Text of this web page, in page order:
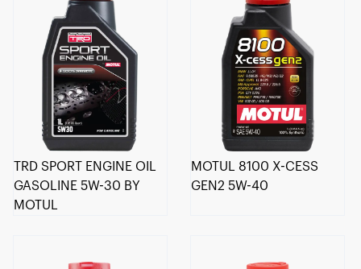
TRD SPORT ENGINE OIL
GASOLINE 5W-30 BY
MOTUL
MOTUL 8100 X-CESS
GEN2 5W-40